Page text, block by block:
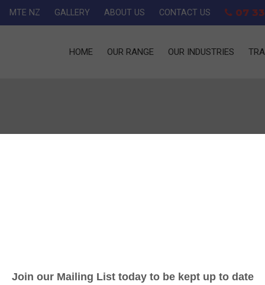
MTE NZ GALLERY ABOUT US CONTACT US
07
HOME OUR RANGE OUR INDUSTRIES
round